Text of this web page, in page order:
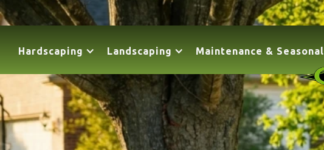
Hardscaping Landscaping Maintenance & Seasonal